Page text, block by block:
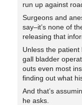
run up against
Surgeons and
say–it’s none of
releasing that
Unless the
gall bladder
outs even most
finding out what
And that’s
he asks.